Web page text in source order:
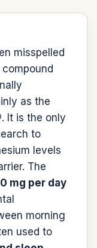
misspelled
as the
. It is the only
to
levels
The
mg per day
morning
used to